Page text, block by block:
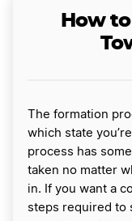
How
The formation
which state
process has
taken no matter
in. If you want a
steps required to